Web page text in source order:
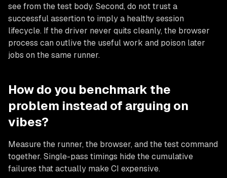
see from the test body. Second, do not trust a
successful assertion to imply a healthy session
lifecycle. If the driver never quits cleanly, the browser
process can outlive the useful work and poison later
jobs on the same runner.
How do you benchmark the
problem instead of arguing on
vibes?
Measure the runner, the browser, and the test command
together. Single-pass timings hide the cumulative
failures that actually make CI expensive.